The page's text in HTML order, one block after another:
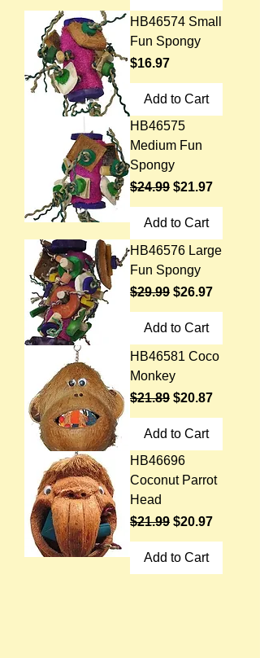
HB46574 Small
Fun Spongy
Price
$16.97
Add to Cart
HB46575
Medium Fun
Spongy
Regular Price
$24.99 Sale Price
$21.97
Add to Cart
HB46576 Large
Fun Spongy
Regular Price
$29.99 Sale Price
$26.97
Add to Cart
HB46581 Coco
Monkey
Regular Price
$21.89 Sale Price
$20.87
Add to Cart
HB46696
Coconut Parrot
Head
Regular Price
$21.99 Sale Price
$20.97
Add to Cart